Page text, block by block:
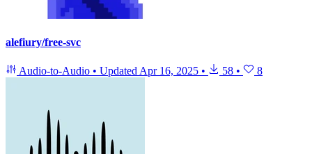
alefiury/free-svc
Audio-to-Audio • Updated Apr 16, 2025 • 58 • 8